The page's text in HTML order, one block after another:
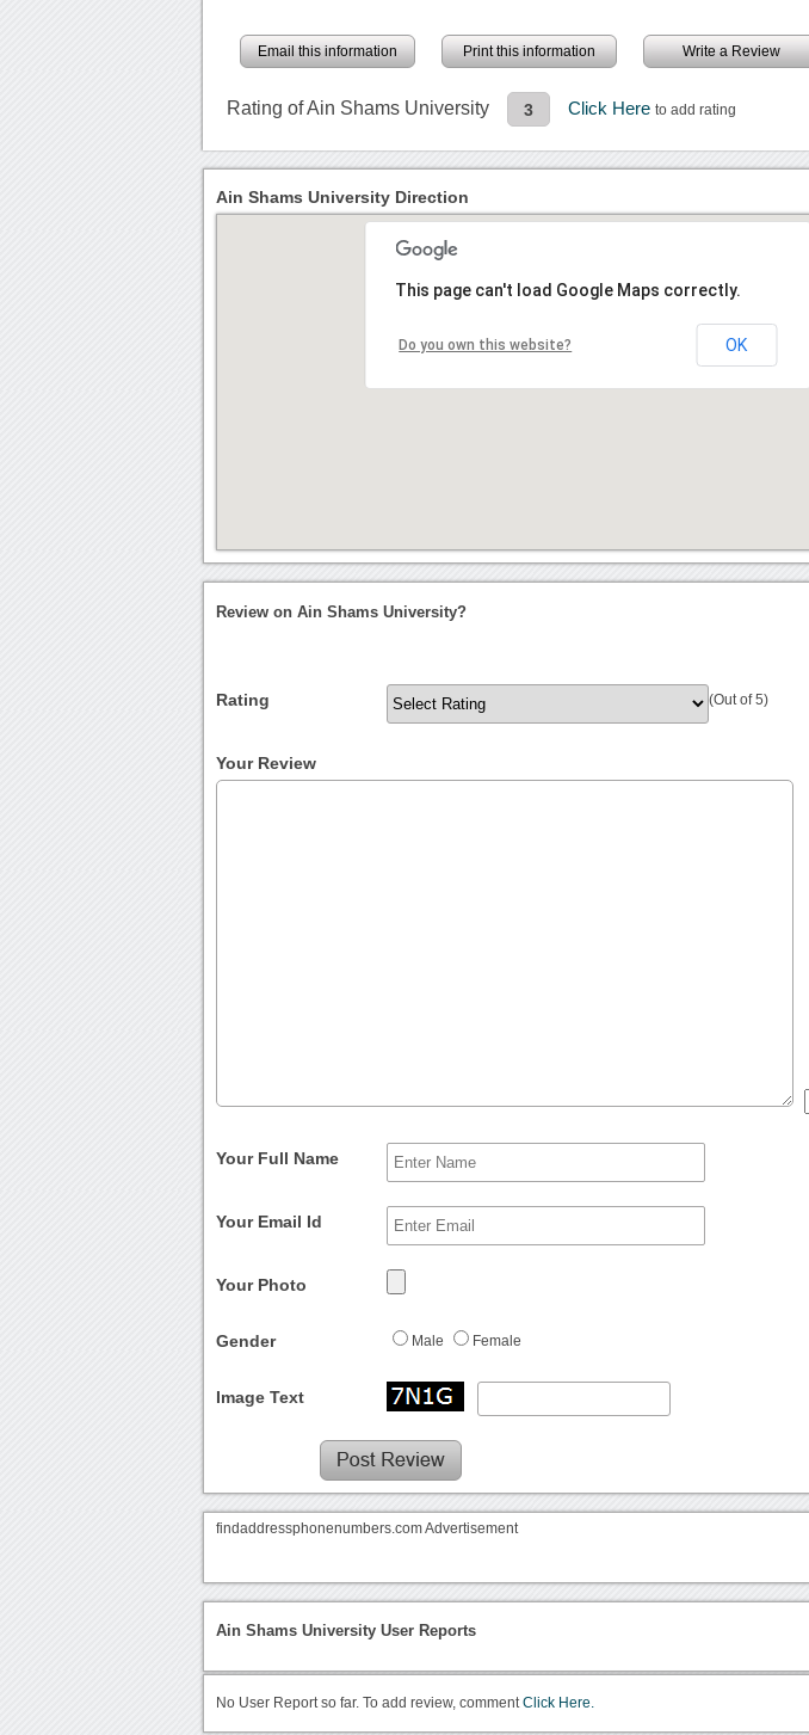
Email this information Print this information Write a Review
Rating of Ain Shams University 3 Click Hereto add rating
Ain Shams University Direction
This page can't load Google Maps correctly.
Do you own this website? OK
Review on Ain Shams University?
Rating (Out of 5)
Your Review
Your Full Name
Your Email Id
Your Photo
Gender Male Female
Image Text
findaddressphonenumbers.com Advertisement
Ain Shams University User Reports
No User Report so far. To add review, commentClick Here.